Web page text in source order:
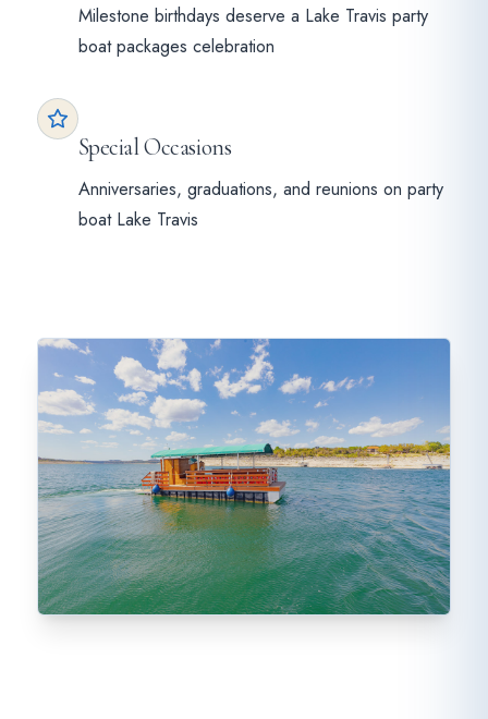
Milestone birthdays deserve a Lake Travis party
boat packages celebration
Special Occasions
Anniversaries, graduations, and reunions on party
boat Lake Travis